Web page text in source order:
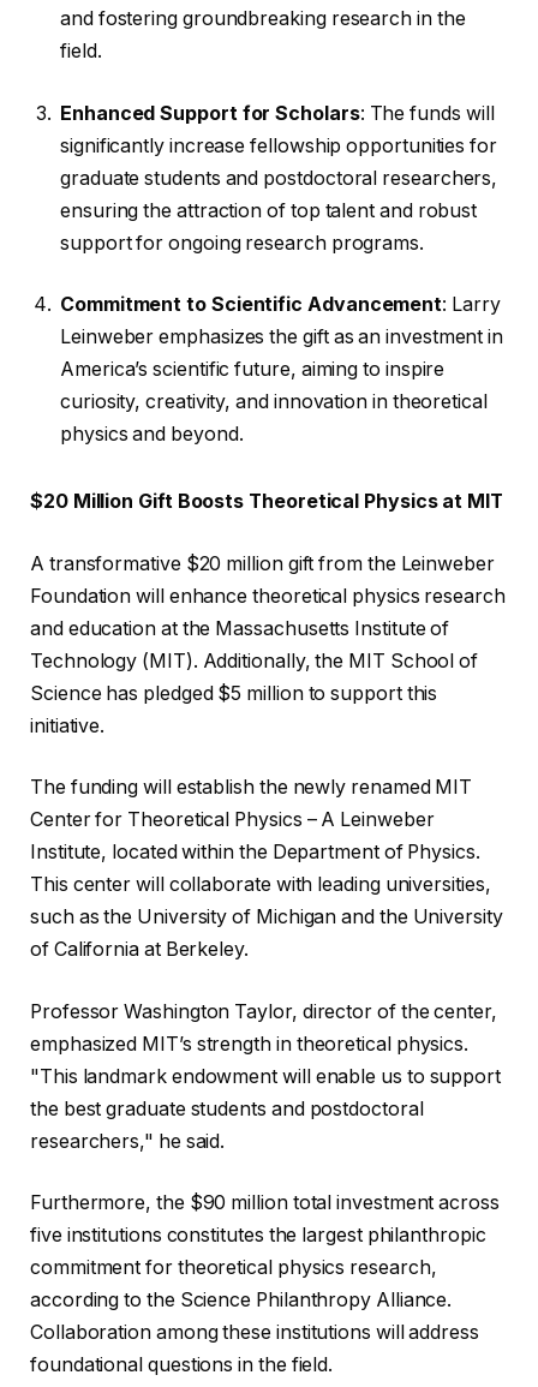
and fostering groundbreaking research in the
field.
Enhanced Support for Scholars: The funds will
significantly increase fellowship opportunities for
graduate students and postdoctoral researchers,
ensuring the attraction of top talent and robust
support for ongoing research programs.
Commitment to Scientific Advancement: Larry
Leinweber emphasizes the gift as an investment in
America’s scientific future, aiming to inspire
curiosity, creativity, and innovation in theoretical
physics and beyond.
$20 Million Gift Boosts Theoretical Physics at MIT
A transformative $20 million gift from the Leinweber
Foundation will enhance theoretical physics research
and education at the Massachusetts Institute of
Technology (MIT). Additionally, the MIT School of
Science has pledged $5 million to support this
initiative.
The funding will establish the newly renamed MIT
Center for Theoretical Physics – A Leinweber
Institute, located within the Department of Physics.
This center will collaborate with leading universities,
such as the University of Michigan and the University
of California at Berkeley.
Professor Washington Taylor, director of the center,
emphasized MIT’s strength in theoretical physics.
"This landmark endowment will enable us to support
the best graduate students and postdoctoral
researchers," he said.
Furthermore, the $90 million total investment across
five institutions constitutes the largest philanthropic
commitment for theoretical physics research,
according to the Science Philanthropy Alliance.
Collaboration among these institutions will address
foundational questions in the field.